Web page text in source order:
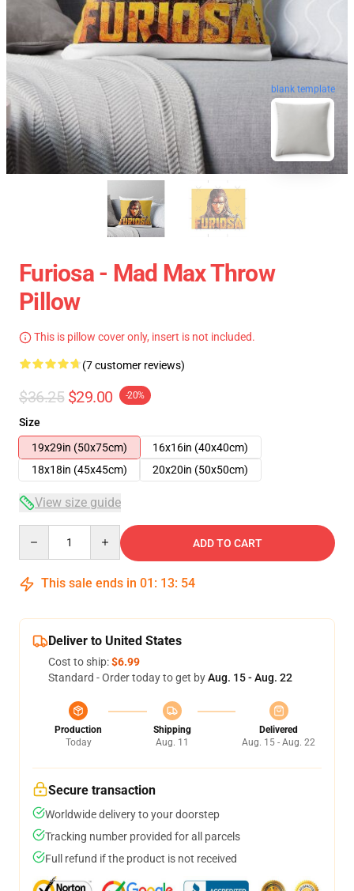
blank template
Furiosa - Mad Max Throw
Pillow
This is pillow cover only, insert is not included.
(7 customer reviews)
$36.25 $29.00 -20%
Size
19x29in (50x75cm)
16x16in (40x40cm)
18x18in (45x45cm)
20x20in (50x50cm)
View size guide
ADD TO CART
This sale ends in 01 : 13: 53
Deliver to United States
Cost to ship:$6.99
Standard - Order today to get byAug. 15 - Aug. 22
Production
Today
Shipping
Aug. 11
Delivered
Aug. 15 - Aug. 22
Secure transaction
Worldwide delivery to your doorstep
Tracking number provided for all parcels
Full refund if the product is not received